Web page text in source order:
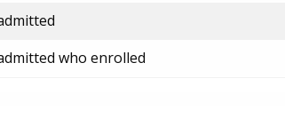
who enrolled